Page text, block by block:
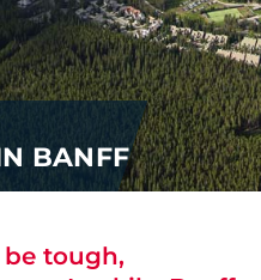
BANFF
tough,